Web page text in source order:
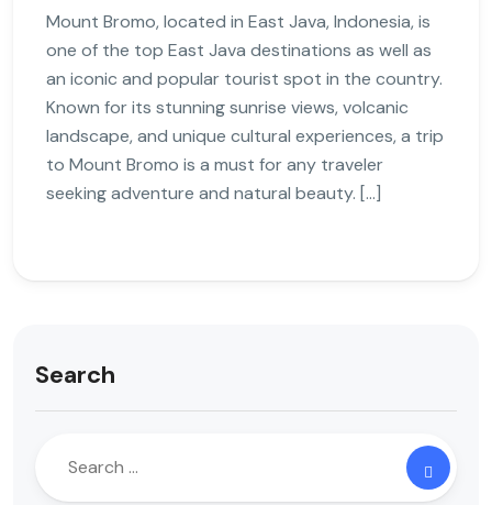
Mount Bromo, located in East Java, Indonesia, is
one of the top East Java destinations as well as
an iconic and popular tourist spot in the country.
Known for its stunning sunrise views, volcanic
landscape, and unique cultural experiences, a trip
to Mount Bromo is a must for any traveler
seeking adventure and natural beauty. […]
Search